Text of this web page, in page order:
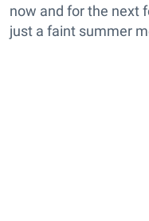
now and for the next
just a faint summer